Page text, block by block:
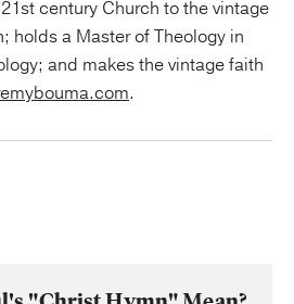
century Church to the vintage
holds a Master of Theology in
and makes the vintage faith
.